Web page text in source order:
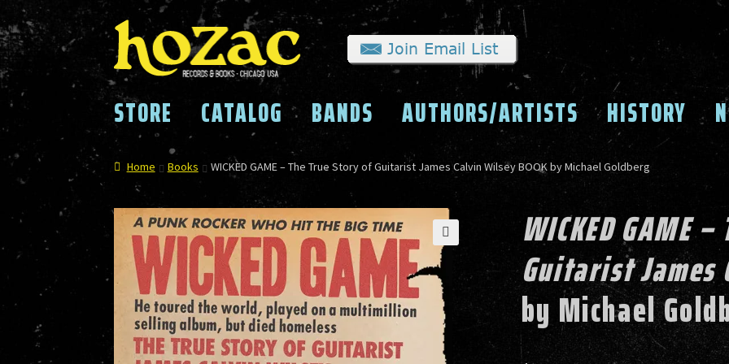
Skip
to
navigation
Skip
to
content
STORE CATALOG BANDS AUTHORS/ARTISTS HISTORY
Home Books WICKED GAME – The True Story of Guitarist James Calvin Wilsey BOOK by Michael Goldberg
WICKED GAME
Guitarist
by Michael